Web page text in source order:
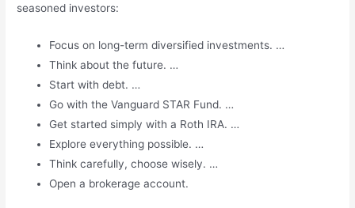
seasoned investors:
Focus on long-term diversified investments. …
Think about the future. …
Start with debt. …
Go with the Vanguard STAR Fund. …
Get started simply with a Roth IRA. …
Explore everything possible. …
Think carefully, choose wisely. …
Open a brokerage account.